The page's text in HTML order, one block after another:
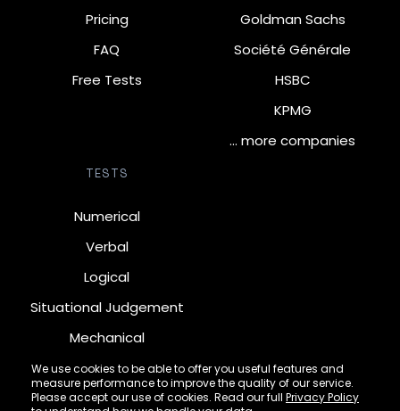
We use cookies to be able to offer you useful features and
measure performance to improve the quality of our service.
Please accept our use of cookies. Read our full Privacy Policy
Pricing
FAQ
Free Tests
Goldman Sachs
Société Générale
HSBC
KPMG
… more companies
TESTS
Numerical
Verbal
Logical
Situational Judgement
Mechanical
Diagrammatic
Inductive